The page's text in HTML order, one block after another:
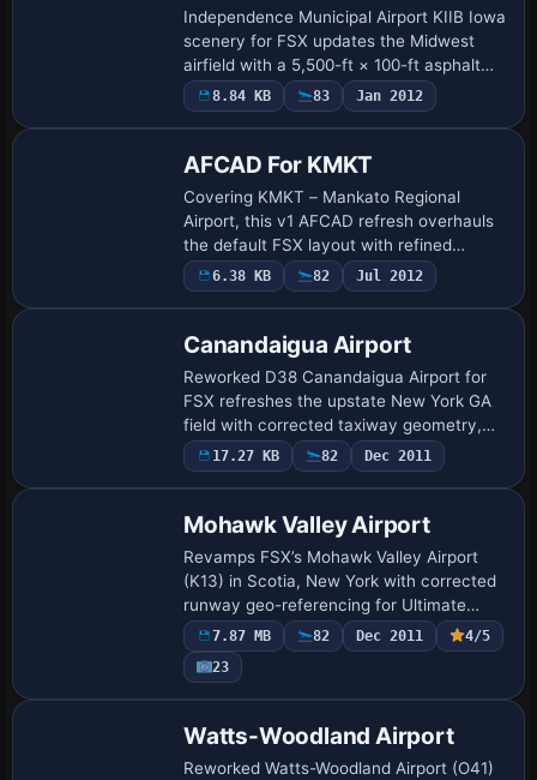
Independence Municipal Airport KIIB Iowa
scenery for FSX updates the Midwest
airfield with a 5,500-ft × 100-ft asphalt
runway, new terminal hangar, full-length
parallel taxiway, refreshed parking r…
8.84 KB 83 Jan 2012
AFCAD For KMKT
Covering KMKT – Mankato Regional
Airport, this v1 AFCAD refresh overhauls
the default FSX layout with refined
aprons, corrected building footprints,
realistic ramp geometry and expanded
6.38 KB 82 Jul 2012
Canandaigua Airport
Reworked D38 Canandaigua Airport for
FSX refreshes the upstate New York GA
field with corrected taxiway geometry,
resized aprons, swapped stock autogen
for custom-picked default structures,
17.27 KB 82 Dec 2011
Mohawk Valley Airport
Revamps FSX’s Mohawk Valley Airport
(K13) in Scotia, New York with corrected
runway geo-referencing for Ultimate
Terrain X, refined gravel access roads,
parking stands, custom fuel point, static
GA…
7.87 MB 82 Dec 2011
4/5
23
Watts-Woodland Airport
Reworked Watts-Woodland Airport (O41)